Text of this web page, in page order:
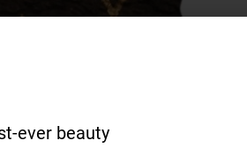
ever beauty